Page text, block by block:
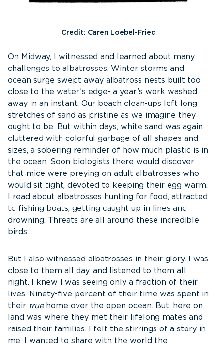
Credit: Caren Loebel-Fried
On Midway, I witnessed and learned about many
challenges to albatrosses. Winter storms and
ocean surge swept away albatross nests built too
close to the water’s edge- a year’s work washed
away in an instant. Our beach clean-ups left long
stretches of sand as pristine as we imagine they
ought to be. But within days, white sand was again
cluttered with colorful garbage of all shapes and
sizes, a sobering reminder of how much plastic is in
the ocean. Soon biologists there would discover
that mice were preying on adult albatrosses who
would sit tight, devoted to keeping their egg warm.
I read about albatrosses hunting for food, attracted
to fishing boats, getting caught up in lines and
drowning. Threats are all around these incredible
birds.
But I also witnessed albatrosses in their glory. I was
close to them all day, and listened to them all
night. I knew I was seeing only a fraction of their
lives. Ninety-five percent of their time was spent in
their truehome over the open ocean. But, here on
land was where they met their lifelong mates and
raised their families. I felt the stirrings of a story in
me. I wanted to share with the world the